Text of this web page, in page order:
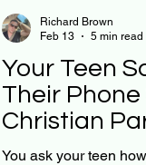
Your Teen
Their Phone
Christian
Can't Ignore
You ask your teen
Richard Brown
Feb 13
5 min read